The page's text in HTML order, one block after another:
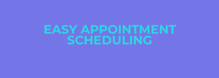
EASY APPOINTMENT
SCHEDULING